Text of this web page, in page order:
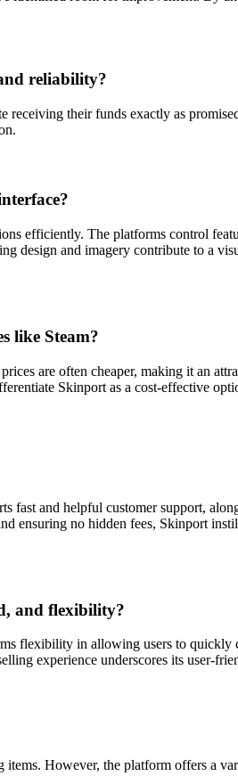
reliability?
receiving their funds exactly as
efficiently. The platforms control
design and imagery contribute to a
like Steam?
are often cheaper, making it an
Skinport as a cost-effective
fast and helpful customer support,
ensuring no hidden fees, Skinport
and flexibility?
flexibility in allowing users to quickly
experience underscores its user-
items. However, the platform offers a